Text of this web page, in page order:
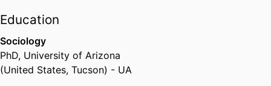
Education
Sociology
PhD, University of Arizona
(United States, Tucson) - UA